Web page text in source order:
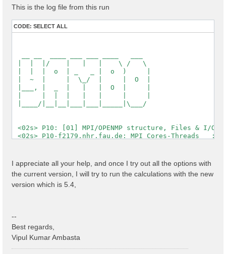
[X] Valence Band Max
[X] Filled Bands
[X] Metallic Bands
[X] Empty Bands
[X] Average metallic occ.
  [WARNING][X] Metallic system
Timing [Min/Max/Average]: 03s/03s/03s
==========================================
QP states                                        :
X grid is uniform                                :
Grids                                            :
BS scattering                                    :
IBZ Q-points :  1
This is the log file from this run
CODE: SELECT ALL
I appreciate all your help, and once I try out all the options with
the current version, I will try to run the calculations with the new
version which is 5.4,
--
Best regards,
Vipul Kumar Ambasta